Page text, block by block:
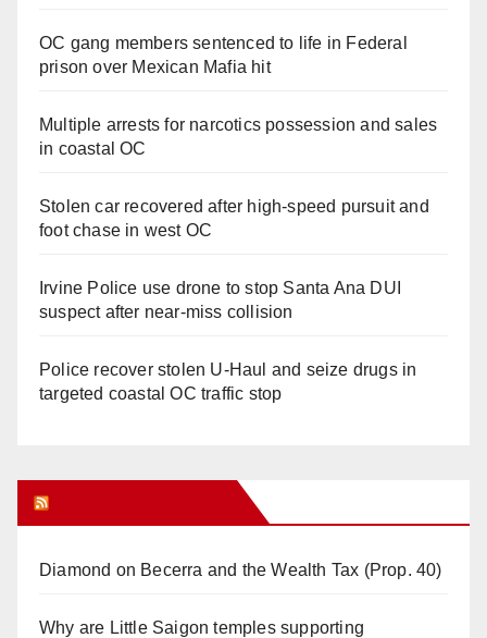
OC gang members sentenced to life in Federal
prison over Mexican Mafia hit
Multiple arrests for narcotics possession and sales
in coastal OC
Stolen car recovered after high-speed pursuit and
foot chase in west OC
Irvine Police use drone to stop Santa Ana DUI
suspect after near-miss collision
Police recover stolen U-Haul and seize drugs in
targeted coastal OC traffic stop
Diamond on Becerra and the Wealth Tax (Prop. 40)
Why are Little Saigon temples supporting